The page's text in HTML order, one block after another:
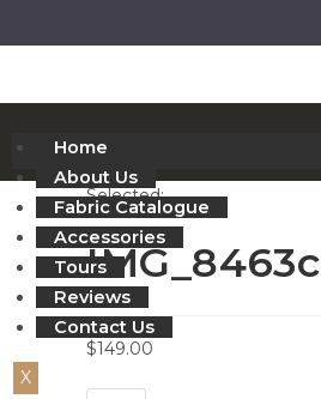
Home
About Us
Fabric Catalogue
Accessories
Tours
Reviews
Contact Us
X
Selected:
IMG_8463c
$149.00